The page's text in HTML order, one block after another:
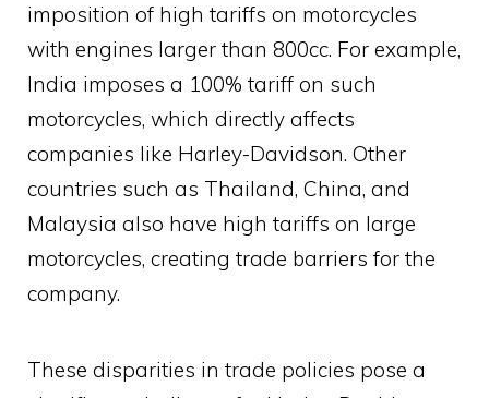
imposition of high tariffs on motorcycles
with engines larger than 800cc. For example,
India imposes a 100% tariff on such
motorcycles, which directly affects
companies like Harley-Davidson. Other
countries such as Thailand, China, and
Malaysia also have high tariffs on large
motorcycles, creating trade barriers for the
company.
These disparities in trade policies pose a